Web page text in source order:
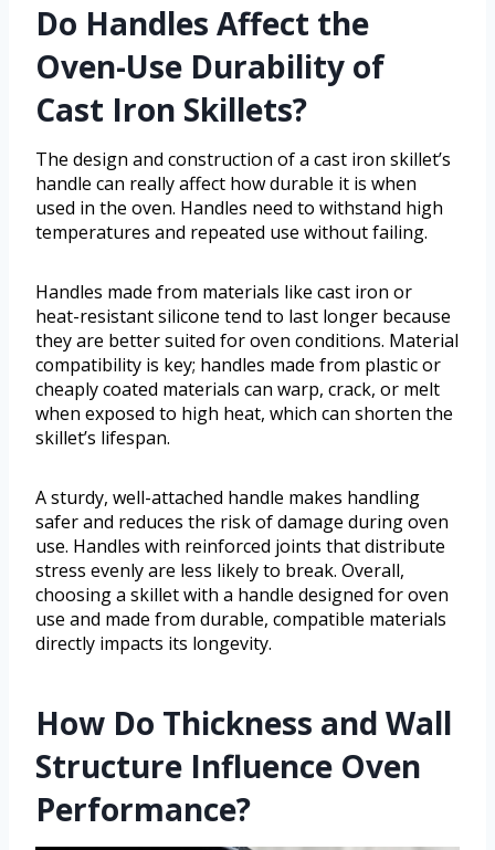
Do Handles Affect the
Oven-Use Durability of
Cast Iron Skillets?
The design and construction of a cast iron skillet’s
handle can really affect how durable it is when
used in the oven. Handles need to withstand high
temperatures and repeated use without failing.
Handles made from materials like cast iron or
heat-resistant silicone tend to last longer because
they are better suited for oven conditions. Material
compatibility is key; handles made from plastic or
cheaply coated materials can warp, crack, or melt
when exposed to high heat, which can shorten the
skillet’s lifespan.
A sturdy, well-attached handle makes handling
safer and reduces the risk of damage during oven
use. Handles with reinforced joints that distribute
stress evenly are less likely to break. Overall,
choosing a skillet with a handle designed for oven
use and made from durable, compatible materials
directly impacts its longevity.
How Do Thickness and Wall
Structure Influence Oven
Performance?